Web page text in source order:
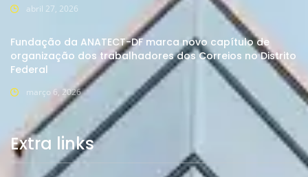
abril 27, 2026
Fundação da ANATECT-DF marca novo capítulo de
organização dos trabalhadores dos Correios no Distrito
Federal
março 6, 2026
Extra links